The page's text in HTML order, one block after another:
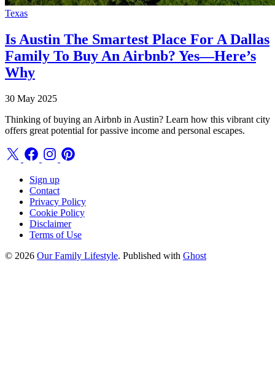
Texas
Is Austin The Smartest Place For A Dallas
Family To Buy An Airbnb? Yes—Here’s
Why
30 May 2025
Thinking of buying an Airbnb in Austin? Learn how this vibrant city
offers great potential for passive income and personal escapes.
Sign up
Contact
Privacy Policy
Cookie Policy
Disclaimer
Terms of Use
© 2026 Our Family Lifestyle. Published with Ghost